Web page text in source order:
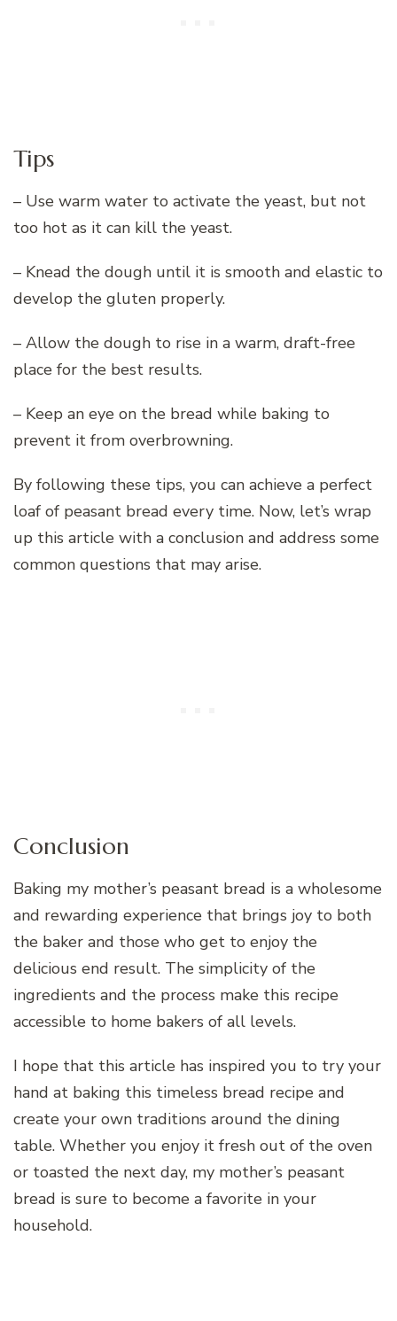
Tips
– Use warm water to activate the yeast, but not
too hot as it can kill the yeast.
– Knead the dough until it is smooth and elastic to
develop the gluten properly.
– Allow the dough to rise in a warm, draft-free
place for the best results.
– Keep an eye on the bread while baking to
prevent it from overbrowning.
By following these tips, you can achieve a perfect
loaf of peasant bread every time. Now, let’s wrap
up this article with a conclusion and address some
common questions that may arise.
Conclusion
Baking my mother’s peasant bread is a wholesome
and rewarding experience that brings joy to both
the baker and those who get to enjoy the
delicious end result. The simplicity of the
ingredients and the process make this recipe
accessible to home bakers of all levels.
I hope that this article has inspired you to try your
hand at baking this timeless bread recipe and
create your own traditions around the dining
table. Whether you enjoy it fresh out of the oven
or toasted the next day, my mother’s peasant
bread is sure to become a favorite in your
household.